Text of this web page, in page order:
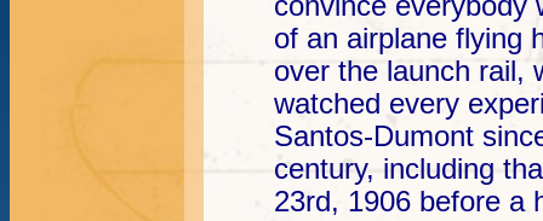
of an airplane flying
over the launch rail,
watched every
Santos-Dumont
century, including
23rd, 1906 before a